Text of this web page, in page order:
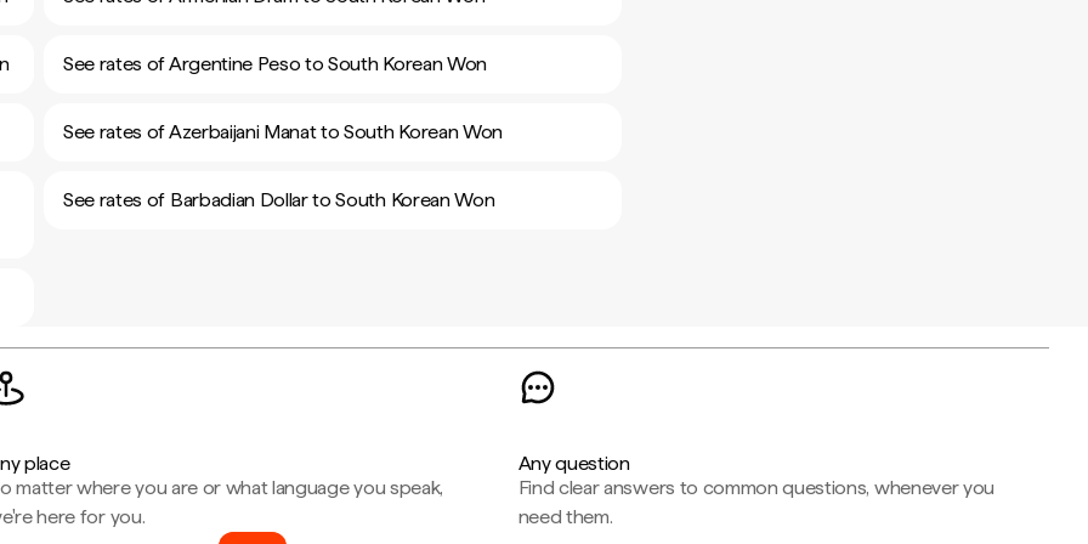
See rates of Argentine Peso to South Korean Won
See rates of Azerbaijani Manat to South Korean Won
See rates of Barbadian Dollar to South Korean Won
place
matter where you are or what language you speak,
here for you.
Any question
Find clear answers to common questions, whenever you
need them.